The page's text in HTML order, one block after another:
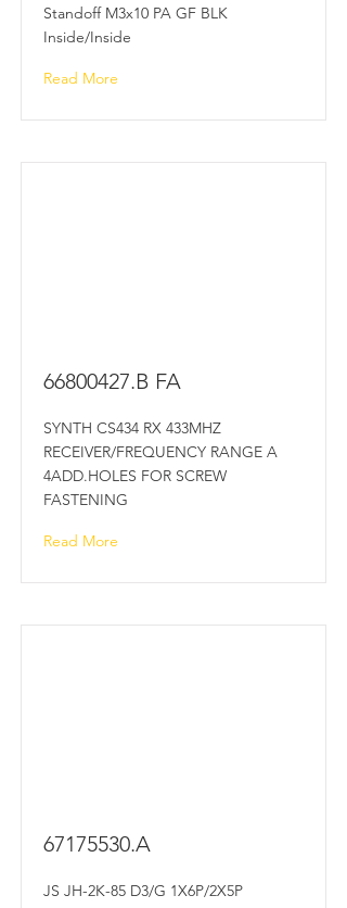
Standoff M3x10 PA GF BLK
Inside/Inside
Read More
66800427.B FA
SYNTH CS434 RX 433MHZ
RECEIVER/FREQUENCY RANGE A
4ADD.HOLES FOR SCREW
FASTENING
Read More
67175530.A
JS JH-2K-85 D3/G 1X6P/2X5P